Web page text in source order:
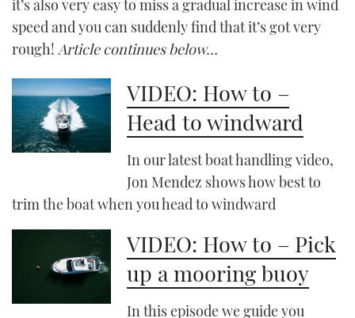
FORUMS
THE BIG PICTURE
SUBSCRIBE
PRINT
FOLLOW
it’s also very easy to miss a gradual increase in wind
speed and you can suddenly find that it’s got very
rough! Article continues below…
VIDEO: How to –
Head to windward
In our latest boat handling video,
Jon Mendez shows how best to
trim the boat when you head to windward
VIDEO: How to – Pick
up a mooring buoy
In this episode we guide you